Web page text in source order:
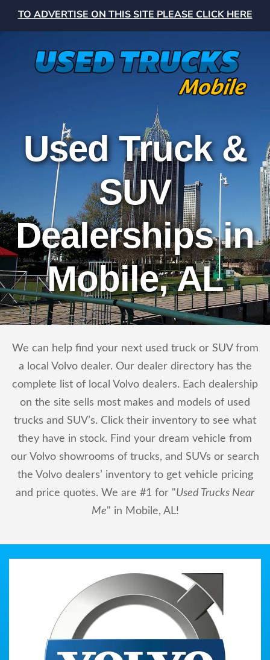
TO ADVERTISE ON THIS SITE PLEASE CLICK HERE
Used Truck &
SUV
Dealerships in
Mobile, AL
We can help find your next used truck or SUV from
a local Volvo dealer. Our dealer directory has the
complete list of local Volvo dealers. Each dealership
on the site sells most makes and models of used
trucks and SUV’s. Click their inventory to see what
they have in stock. Find your dream vehicle from
our Volvo showrooms of trucks, and SUVs or search
the Volvo dealers’ inventory to get vehicle pricing
and price quotes. We are #1 for "Used Trucks Near
Me" in Mobile, AL!